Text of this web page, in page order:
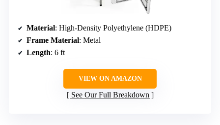
Material: High-Density Polyethylene (HDPE)
Frame Material: Metal
Length: 6 ft
VIEW ON AMAZON
See Our Full Breakdown